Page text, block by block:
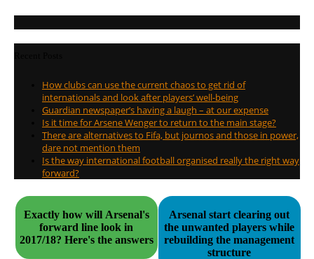
How clubs can use the current chaos to get rid of
internationals and look after players’ well-being
Guardian newspaper’s having a laugh – at our expense
Is it time for Arsene Wenger to return to the main stage?
There are alternatives to Fifa, but journos and those in power,
dare not mention them
Is the way international football organised really the right way
forward?
Exactly how will Arsenal's
forward line look in
2017/18? Here's the answers
Arsenal start clearing out
the unwanted players while
rebuilding the management
structure